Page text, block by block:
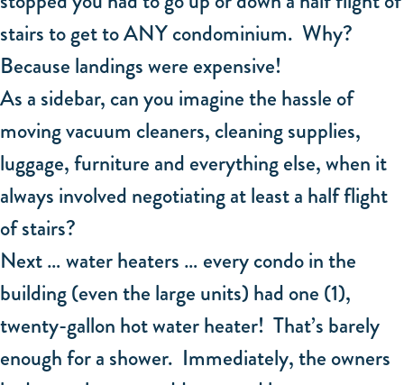
stairs to get to ANY condominium. Why?
Because landings were expensive!
As a sidebar, can you imagine the hassle of
moving vacuum cleaners, cleaning supplies,
luggage, furniture and everything else, when it
always involved negotiating at least a half flight
of stairs?
Next … water heaters … every condo in the
building (even the large units) had one (1),
twenty-gallon hot water heater! That’s barely
enough for a shower. Immediately, the owners